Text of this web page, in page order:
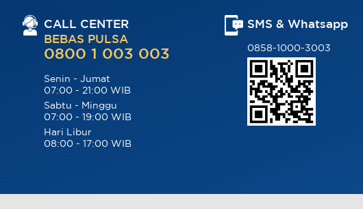
CALL CENTER
BEBAS PULSA
0800 1 003 003
Senin - Jumat
07:00 - 21:00 WIB
Sabtu - Minggu
07:00 - 19:00 WIB
Hari Libur
08:00 - 17:00 WIB
SMS & Whatsapp
0858-1000-3003